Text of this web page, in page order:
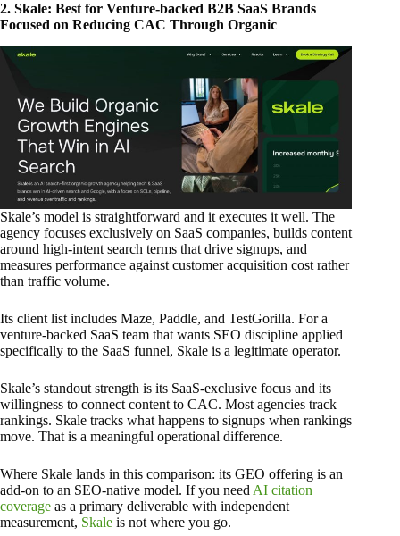
2. Skale: Best for Venture-backed B2B SaaS Brands
Focused on Reducing CAC Through Organic
Skale’s model is straightforward and it executes it well. The
agency focuses exclusively on SaaS companies, builds content
around high-intent search terms that drive signups, and
measures performance against customer acquisition cost rather
than traffic volume.
Its client list includes Maze, Paddle, and TestGorilla. For a
venture-backed SaaS team that wants SEO discipline applied
specifically to the SaaS funnel, Skale is a legitimate operator.
Skale’s standout strength is its SaaS-exclusive focus and its
willingness to connect content to CAC. Most agencies track
rankings. Skale tracks what happens to signups when rankings
move. That is a meaningful operational difference.
Where Skale lands in this comparison: its GEO offering is an
add-on to an SEO-native model. If you need AI citation
coverage as a primary deliverable with independent
measurement, Skale is not where you go.